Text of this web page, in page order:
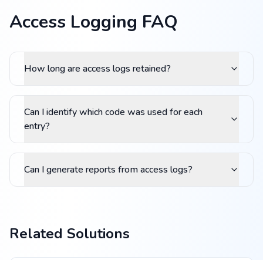
Access Logging FAQ
How long are access logs retained?
Can I identify which code was used for each
entry?
Can I generate reports from access logs?
Related Solutions